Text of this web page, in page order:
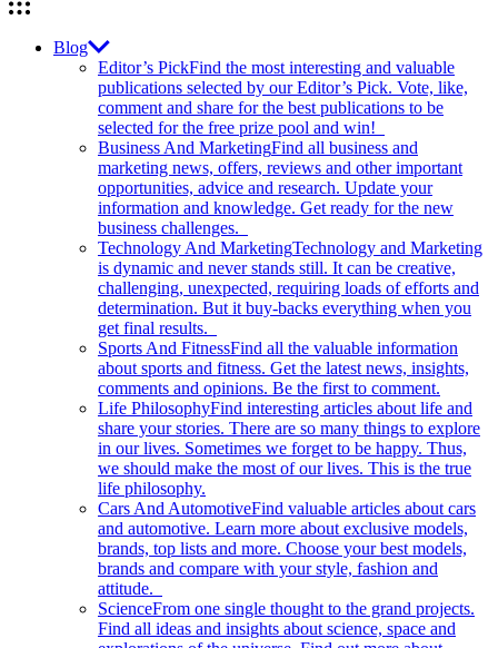
Blog
Editor’s PickFind the most interesting and valuable
publications selected by our Editor’s Pick. Vote, like,
comment and share for the best publications to be
selected for the free prize pool and win!
Business And MarketingFind all business and
marketing news, offers, reviews and other important
opportunities, advice and research. Update your
information and knowledge. Get ready for the new
business challenges.
Technology And MarketingTechnology and Marketing
is dynamic and never stands still. It can be creative,
challenging, unexpected, requiring loads of efforts and
determination. But it buy-backs everything when you
get final results.
Sports And FitnessFind all the valuable information
about sports and fitness. Get the latest news, insights,
comments and opinions. Be the first to comment.
Life PhilosophyFind interesting articles about life and
share your stories. There are so many things to explore
in our lives. Sometimes we forget to be happy. Thus,
we should make the most of our lives. This is the true
life philosophy.
Cars And AutomotiveFind valuable articles about cars
and automotive. Learn more about exclusive models,
brands, top lists and more. Choose your best models,
brands and compare with your style, fashion and
attitude.
ScienceFrom one single thought to the grand projects.
Find all ideas and insights about science, space and